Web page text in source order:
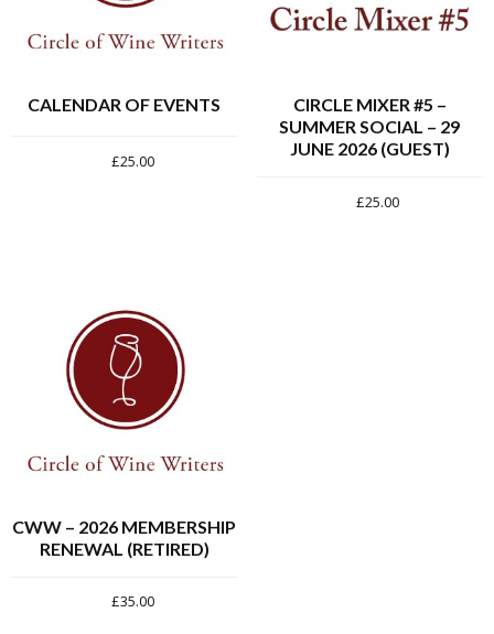
CALENDAR OF EVENTS
£25.00
CIRCLE MIXER #5 –
SUMMER SOCIAL – 29
JUNE 2026 (GUEST)
£25.00
CWW – 2026 MEMBERSHIP
RENEWAL (RETIRED)
£35.00